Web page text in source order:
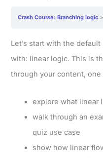
Crash Course: Branching logic
Let’s start with the
with: linear logic. This is
through your content,
explore what linear
walk through an
quiz use case
show how linear